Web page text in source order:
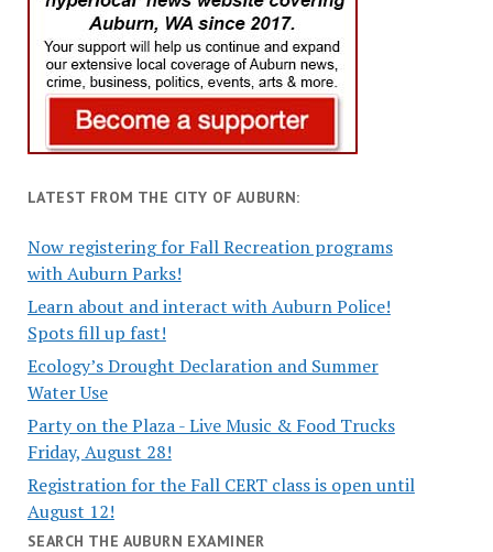
LATEST FROM THE CITY OF AUBURN:
Now registering for Fall Recreation programs
with Auburn Parks!
Learn about and interact with Auburn Police!
Spots fill up fast!
Ecology’s Drought Declaration and Summer
Water Use
Party on the Plaza - Live Music & Food Trucks
Friday, August 28!
Registration for the Fall CERT class is open until
August 12!
SEARCH THE AUBURN EXAMINER